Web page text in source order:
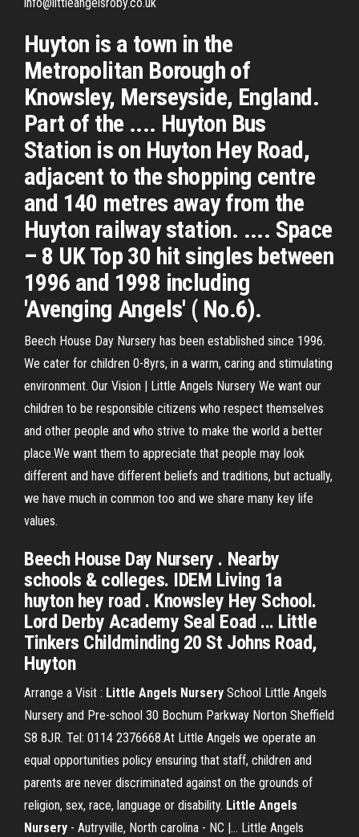
Huyton is a town in the
Metropolitan Borough of
Knowsley, Merseyside, England.
Part of the .... Huyton Bus
Station is on Huyton Hey Road,
adjacent to the shopping centre
and 140 metres away from the
Huyton railway station. .... Space
– 8 UK Top 30 hit singles between
1996 and 1998 including
'Avenging Angels' ( No.6).
Beech House Day Nursery has been established since 1996.
We cater for children 0-8yrs, in a warm, caring and stimulating
environment. Our Vision | Little Angels Nursery We want our
children to be responsible citizens who respect themselves
and other people and who strive to make the world a better
place.We want them to appreciate that people may look
different and have different beliefs and traditions, but actually,
we have much in common too and we share many key life
values.
Beech House Day Nursery . Nearby
schools & colleges. IDEM Living 1a
huyton hey road . Knowsley Hey School.
Lord Derby Academy Seal Eoad ... Little
Tinkers Childminding 20 St Johns Road,
Huyton
Arrange a Visit : Little Angels Nursery School Little Angels
Nursery and Pre-school 30 Bochum Parkway Norton Sheffield
S8 8JR. Tel: 0114 2376668.At Little Angels we operate an
equal opportunities policy ensuring that staff, children and
parents are never discriminated against on the grounds of
religion, sex, race, language or disability. Little Angels
Nursery - Autryville, North carolina - NC |… Little Angels